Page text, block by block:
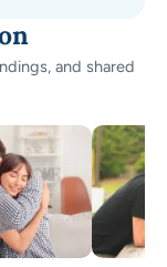
and shared